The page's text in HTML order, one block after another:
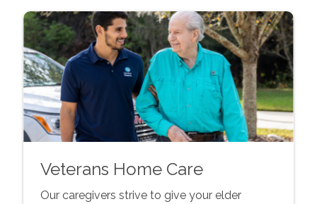
Veterans Home Care
Our caregivers strive to give your elder